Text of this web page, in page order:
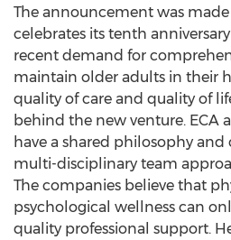
The announcement was
celebrates its tenth
recent demand for
maintain older adults in their
quality of care and quality of
behind the new venture. ECA
have a shared philosophy
multi-disciplinary team
The companies believe that
psychological wellness can
quality professional support.